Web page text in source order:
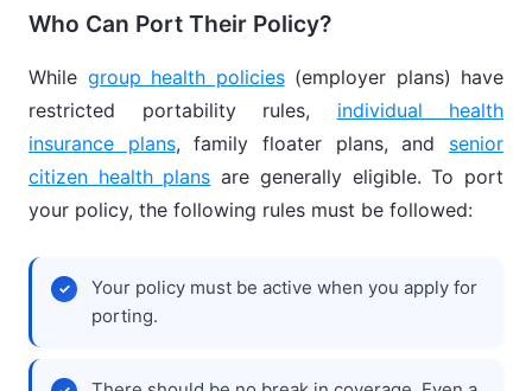
Who Can Port Their Policy?
While group health policies(employer plans) have
restricted portability rules, individual health
insurance plans, family floater plans, and senior
citizen health plans are generally eligible. To port
your policy, the following rules must be followed:
Your policy must be active when you apply for
porting.